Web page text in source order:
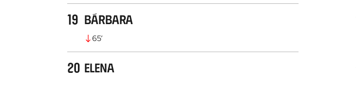
19 Bárbara
65’
20 Elena